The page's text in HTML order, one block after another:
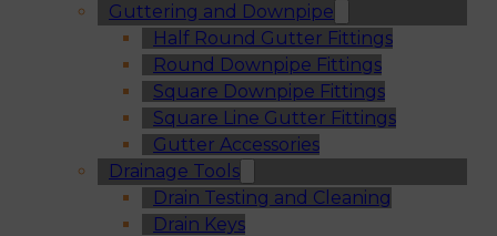
Guttering and Downpipe
Half Round Gutter Fittings
Round Downpipe Fittings
Square Downpipe Fittings
Square Line Gutter Fittings
Gutter Accessories
Drainage Tools
Drain Testing and Cleaning
Drain Keys